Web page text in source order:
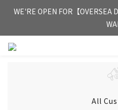
FREE HONG KONG & MACAU
HKD
WE'RE OPEN FOR【OVERSEA
FREE HONG KONG & MACAU
All